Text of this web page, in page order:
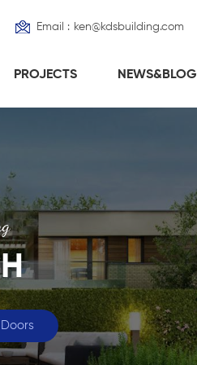
Email : ken@kdsbuilding.com
PROJECTS NEWS&BLOG